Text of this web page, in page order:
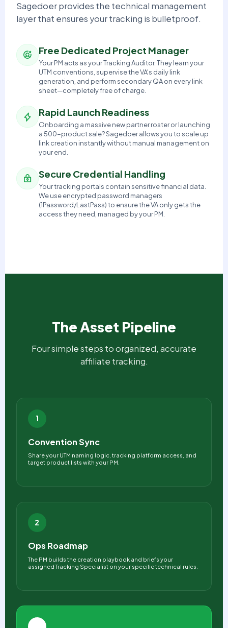
Sagedoer provides the technical management
layer that ensures your tracking is bulletproof.
Free Dedicated Project Manager
Your PM acts as your Tracking Auditor. They learn your
UTM conventions, supervise the VA's daily link
generation, and perform secondary QA on every link
sheet—completely free of charge.
Rapid Launch Readiness
Onboarding a massive new partner roster or launching
a 500-product sale? Sagedoer allows you to scale up
link creation instantly without manual management on
your end.
Secure Credential Handling
Your tracking portals contain sensitive financial data.
We use encrypted password managers
(1Password/LastPass) to ensure the VA only gets the
access they need, managed by your PM.
The Asset Pipeline
Four simple steps to organized, accurate
affiliate tracking.
1
Convention Sync
Share your UTM naming logic, tracking platform access, and
target product lists with your PM.
2
Ops Roadmap
The PM builds the creation playbook and briefs your
assigned Tracking Specialist on your specific technical rules.